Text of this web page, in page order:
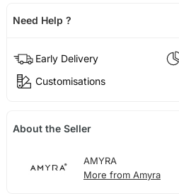
Need Help ?
Early Delivery
Customisations
About the Seller
AMYRA
More from Amyra